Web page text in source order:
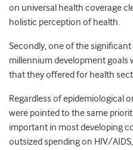
on universal health coverage
holistic perception of health.
Secondly, one of the
millennium development goals
that they offered for health
Regardless of epidemiological
were pointed to the same
important in most developing
outsized spending on HIV/